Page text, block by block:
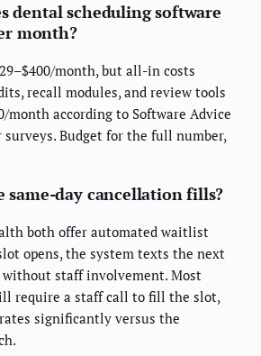
dental scheduling software
month?
month, but all-in costs
recall modules, and review tools
month according to Software Advice
Budget for the full number,
same-day cancellation fills?
both offer automated waitlist
opens, the system texts the next
staff involvement. Most
require a staff call to fill the slot,
significantly versus the